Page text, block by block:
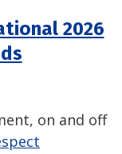
2026
on and off